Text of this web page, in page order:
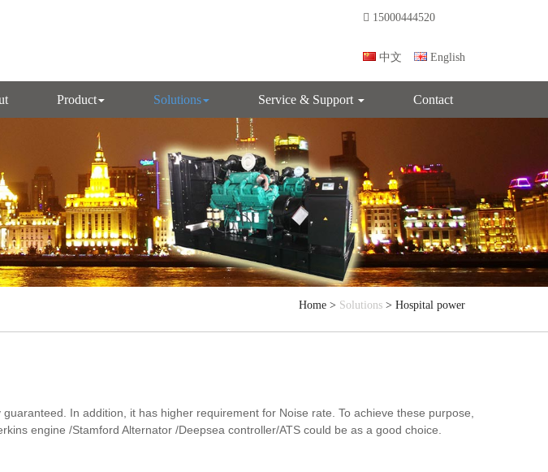
15000444520
English
中文
Product Solutions Service & Support Contact
Home > Solutions > Hospital power
In addition, it has higher requirement for Noise rate. To achieve these purpose,
engine /Stamford Alternator /Deepsea controller/ATS could be as a good choice.